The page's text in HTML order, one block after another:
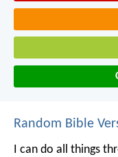
Random Bible
I can do all things